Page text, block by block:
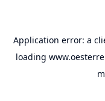
Application error: a
loading